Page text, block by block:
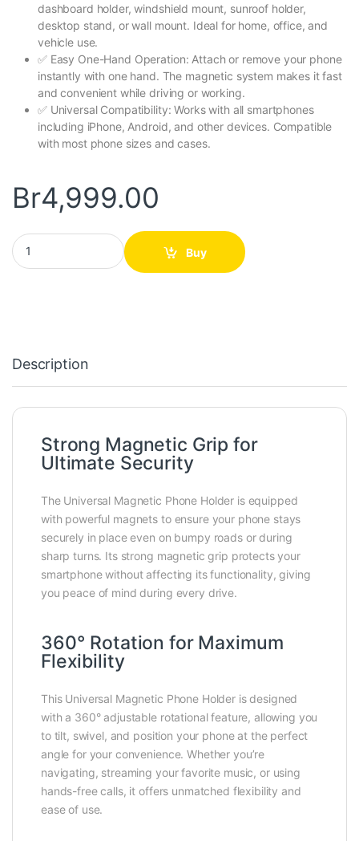
dashboard holder, windshield mount, sunroof holder,
desktop stand, or wall mount. Ideal for home, office, and
vehicle use.
✅ Easy One-Hand Operation: Attach or remove your phone
instantly with one hand. The magnetic system makes it fast
and convenient while driving or working.
✅ Universal Compatibility: Works with all smartphones
including iPhone, Android, and other devices. Compatible
with most phone sizes and cases.
Br4,999.00
Universal Magnetic Phone Holder quantity
Buy
Description
Strong Magnetic Grip for
Ultimate Security
The Universal Magnetic Phone Holder is equipped
with powerful magnets to ensure your phone stays
securely in place even on bumpy roads or during
sharp turns. Its strong magnetic grip protects your
smartphone without affecting its functionality, giving
you peace of mind during every drive.
360° Rotation for Maximum
Flexibility
This Universal Magnetic Phone Holder is designed
with a 360° adjustable rotational feature, allowing you
to tilt, swivel, and position your phone at the perfect
angle for your convenience. Whether you’re
navigating, streaming your favorite music, or using
hands-free calls, it offers unmatched flexibility and
ease of use.